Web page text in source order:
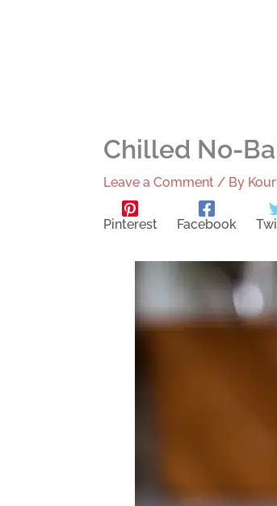
Chilled No-
Leave a Comment / By
Pinterest Facebook